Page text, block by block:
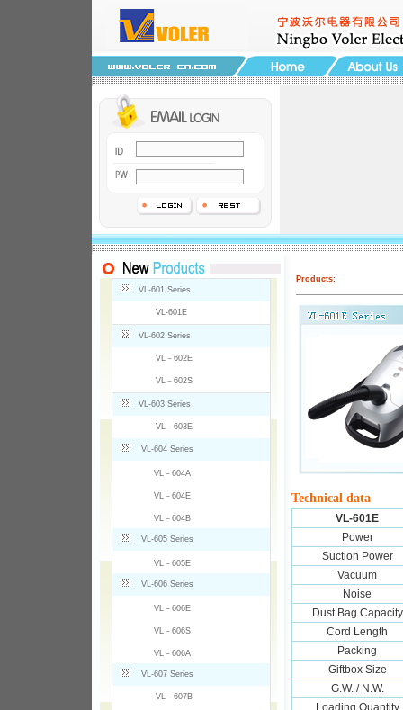
VL-601 Series
VL-601E
VL-602 Series
VL－602E
VL－602S
VL-603 Series
VL－603E
VL-604 Series
VL－604A
VL－604E
VL－604B
VL-605 Series
VL－605E
VL-606 Series
VL－606E
VL－606S
VL－606A
VL-607 Series
VL－607B
Products:
Technical data
VL-601E
Power
Suction Power
Vacuum
Noise
Dust Bag Capacity
Cord Length
Packing
Giftbox Size
G.W. / N.W.
Loading Quantity